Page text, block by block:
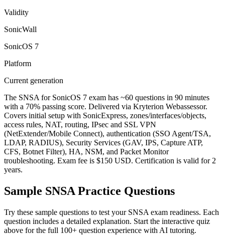
Validity
SonicWall
SonicOS 7
Platform
Current generation
The SNSA for SonicOS 7 exam has ~60 questions in 90 minutes
with a 70% passing score. Delivered via Kryterion Webassessor.
Covers initial setup with SonicExpress, zones/interfaces/objects,
access rules, NAT, routing, IPsec and SSL VPN
(NetExtender/Mobile Connect), authentication (SSO Agent/TSA,
LDAP, RADIUS), Security Services (GAV, IPS, Capture ATP,
CFS, Botnet Filter), HA, NSM, and Packet Monitor
troubleshooting. Exam fee is $150 USD. Certification is valid for 2
years.
Sample SNSA Practice Questions
Try these sample questions to test your SNSA exam readiness. Each
question includes a detailed explanation. Start the interactive quiz
above for the full 100+ question experience with AI tutoring.